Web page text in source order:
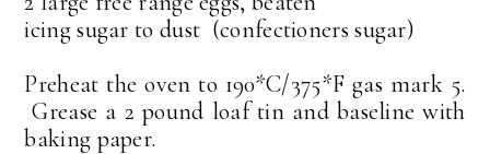
icing sugar to dust (confectioners sugar)
Preheat the oven to 190*C/375*F gas mark 5.
Grease a 2 pound loaf tin and baseline with
baking paper.